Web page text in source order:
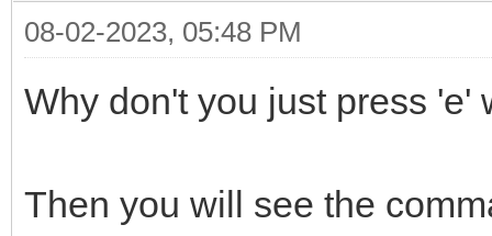
08-02-2023, 05:48 PM
Why don't you just press 'e'
Then you will see the